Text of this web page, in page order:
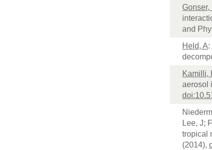
Gonser,
and
Held, A:
Kamilli,
aerosol
Lee, J;
tropical
(2014),